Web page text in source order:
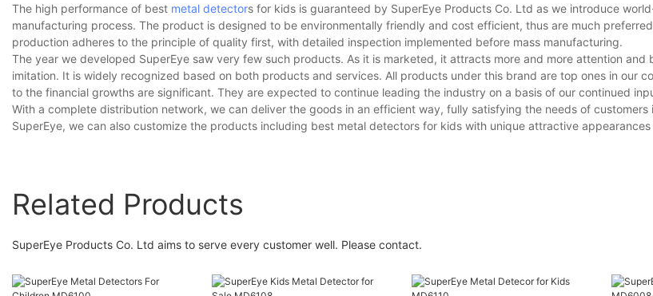
The high performance of best metal detectors for kids is guaranteed by SuperEye Products Co. Ltd as we introduce
manufacturing process. The product is designed to be environmentally friendly and cost efficient, thus are much
production adheres to the principle of quality first, with detailed inspection implemented before mass manufacturing.
The year we developed SuperEye saw very few such products. As it is marketed, it attracts more and more attention and
imitation. It is widely recognized based on both products and services. All products under this brand are top ones in our
to the financial growths are significant. They are expected to continue leading the industry on a basis of our continued
With a complete distribution network, we can deliver the goods in an efficient way, fully satisfying the needs of customers
SuperEye, we can also customize the products including best metal detectors for kids with unique attractive
Related Products
SuperEye Products Co. Ltd aims to serve every customer well. Please contact.